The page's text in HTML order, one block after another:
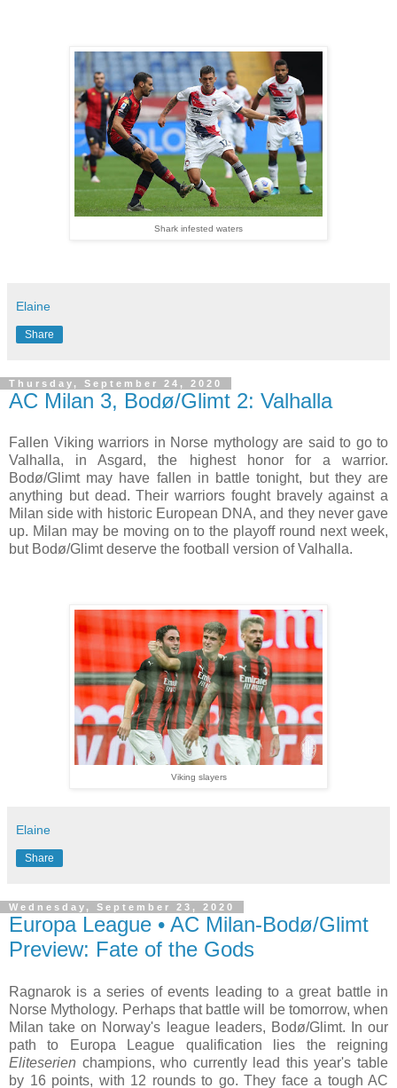
Shark infested waters
Elaine
Share
Thursday, September 24, 2020
AC Milan 3, Bodø/Glimt 2: Valhalla
Fallen Viking warriors in Norse mythology are said to go to
Valhalla, in Asgard, the highest honor for a warrior.
Bodø/Glimt may have fallen in battle tonight, but they are
anything but dead. Their warriors fought bravely against a
Milan side with historic European DNA, and they never gave
up. Milan may be moving on to the playoff round next week,
but Bodø/Glimt deserve the football version of Valhalla.
Viking slayers
Elaine
Share
Wednesday, September 23, 2020
Europa League • AC Milan-Bodø/Glimt
Preview: Fate of the Gods
Ragnarok is a series of events leading to a great battle in
Norse Mythology. Perhaps that battle will be tomorrow, when
Milan take on Norway's league leaders, Bodø/Glimt. In our
path to Europa League qualification lies the reigning
Eliteserien champions, who currently lead this year's table
by 16 points, with 12 rounds to go. They face a tough AC